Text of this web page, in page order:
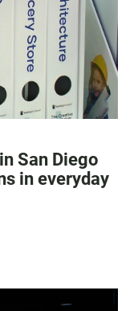
San Diego
in everyday